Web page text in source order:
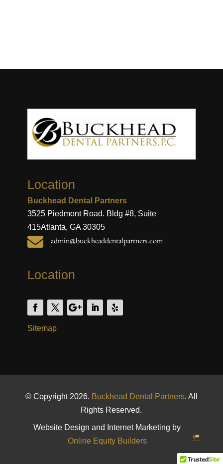
Location
Buckhead Dental Partners
3525 Piedmont Road. Bldg #8, Suite
415Atlanta, GA 30305
 admin@buckheaddentalpartners.com
Location
Sitemap
© Copyright 2026. Buckhead Dental Partners. All
Rights Reserved.
Website Design and Internet Marketing by
Online Equity Builders